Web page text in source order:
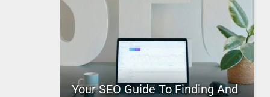
Your SEO Guide To Finding And